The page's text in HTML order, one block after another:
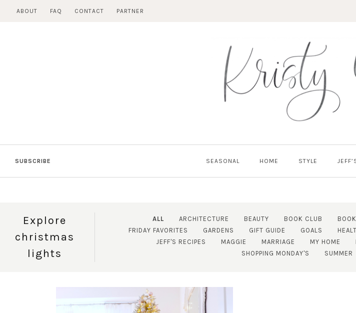
ABOUT FAQ CONTACT PARTNER
SUBSCRIBE SEASONAL HOME STYLE
Explore
christmas
lights
ALL ARCHITECTURE BEAUTY BOOK CLUB
FRIDAY FAVORITES
GARDENS GIFT GUIDE GOALS
JEFF'S RECIPES
MAGGIE MARRIAGE MY HOME
SHOPPING MONDAY'S
SUMMER